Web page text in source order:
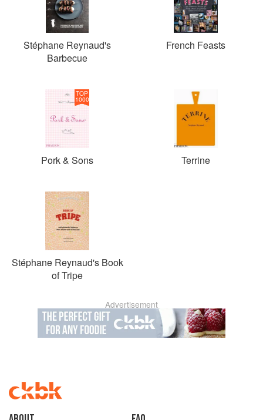
Stéphane Reynaud's
Barbecue
French Feasts
TOP
1000
Pork & Sons Terrine
Stéphane Reynaud's Book
of Tripe
Advertisement